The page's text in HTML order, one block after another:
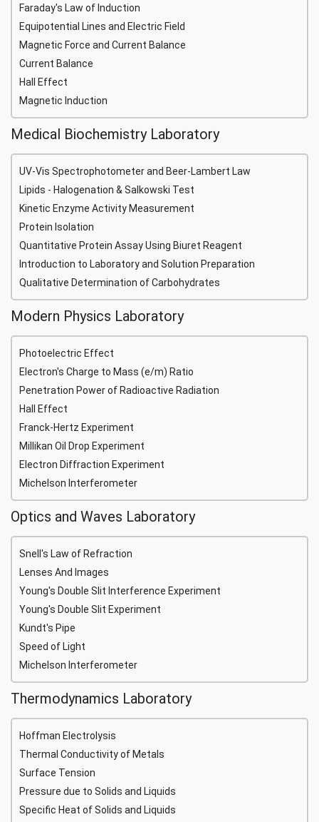
Faraday's Law of Induction
Equipotential Lines and Electric Field
Magnetic Force and Current Balance
Current Balance
Hall Effect
Magnetic Induction
Medical Biochemistry Laboratory
UV-Vis Spectrophotometer and Beer-Lambert Law
Lipids - Halogenation & Salkowski Test
Kinetic Enzyme Activity Measurement
Protein Isolation
Quantitative Protein Assay Using Biuret Reagent
Introduction to Laboratory and Solution Preparation
Qualitative Determination of Carbohydrates
Modern Physics Laboratory
Photoelectric Effect
Electron's Charge to Mass (e/m) Ratio
Penetration Power of Radioactive Radiation
Hall Effect
Franck-Hertz Experiment
Millikan Oil Drop Experiment
Electron Diffraction Experiment
Michelson Interferometer
Optics and Waves Laboratory
Snell's Law of Refraction
Lenses And Images
Young's Double Slit Interference Experiment
Young's Double Slit Experiment
Kundt's Pipe
Speed of Light
Michelson Interferometer
Thermodynamics Laboratory
Hoffman Electrolysis
Thermal Conductivity of Metals
Surface Tension
Pressure due to Solids and Liquids
Specific Heat of Solids and Liquids